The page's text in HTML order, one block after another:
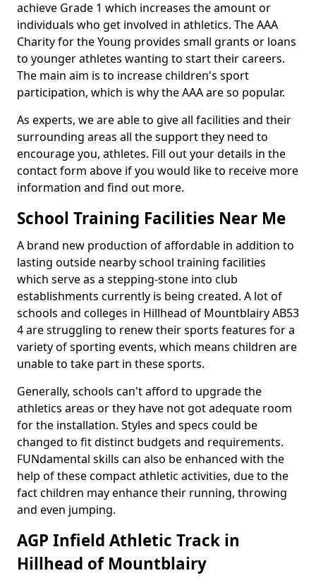
achieve Grade 1 which increases the amount or
individuals who get involved in athletics. The AAA
Charity for the Young provides small grants or loans
to younger athletes wanting to start their careers.
The main aim is to increase children's sport
participation, which is why the AAA are so popular.
As experts, we are able to give all facilities and their
surrounding areas all the support they need to
encourage you, athletes. Fill out your details in the
contact form above if you would like to receive more
information and find out more.
School Training Facilities Near Me
A brand new production of affordable in addition to
lasting outside nearby school training facilities
which serve as a stepping-stone into club
establishments currently is being created. A lot of
schools and colleges in Hillhead of Mountblairy AB53
4 are struggling to renew their sports features for a
variety of sporting events, which means children are
unable to take part in these sports.
Generally, schools can't afford to upgrade the
athletics areas or they have not got adequate room
for the installation. Styles and specs could be
changed to fit distinct budgets and requirements.
FUNdamental skills can also be enhanced with the
help of these compact athletic activities, due to the
fact children may enhance their running, throwing
and even jumping.
AGP Infield Athletic Track in
Hillhead of Mountblairy